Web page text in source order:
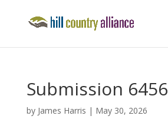
Submission 6456
by James Harris | May 30, 2026